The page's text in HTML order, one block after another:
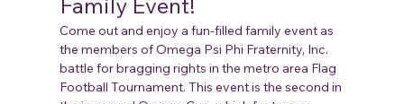
Come out and enjoy a fun-filled family event as
the members of Omega Psi Phi Fraternity, Inc.
battle for bragging rights in the metro area Flag
Football Tournament. This event is the second in